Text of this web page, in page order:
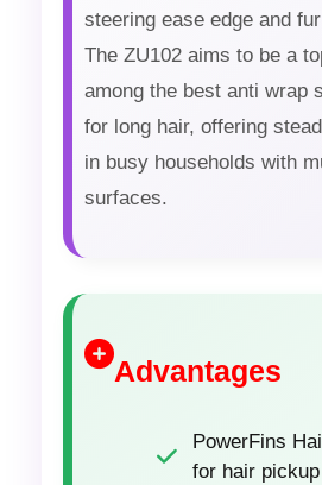
steering ease edge and
The ZU102 aims to be a
among the best anti wrap
for long hair, offering
in busy households with
surfaces.
Advantages
PowerFins
for hair pickup